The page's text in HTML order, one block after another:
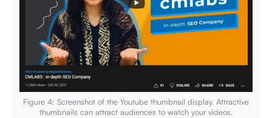
Figure 4: Screenshot of the Youtube thumbnail display. Attractive
thumbnails can attract audiences to watch your videos.